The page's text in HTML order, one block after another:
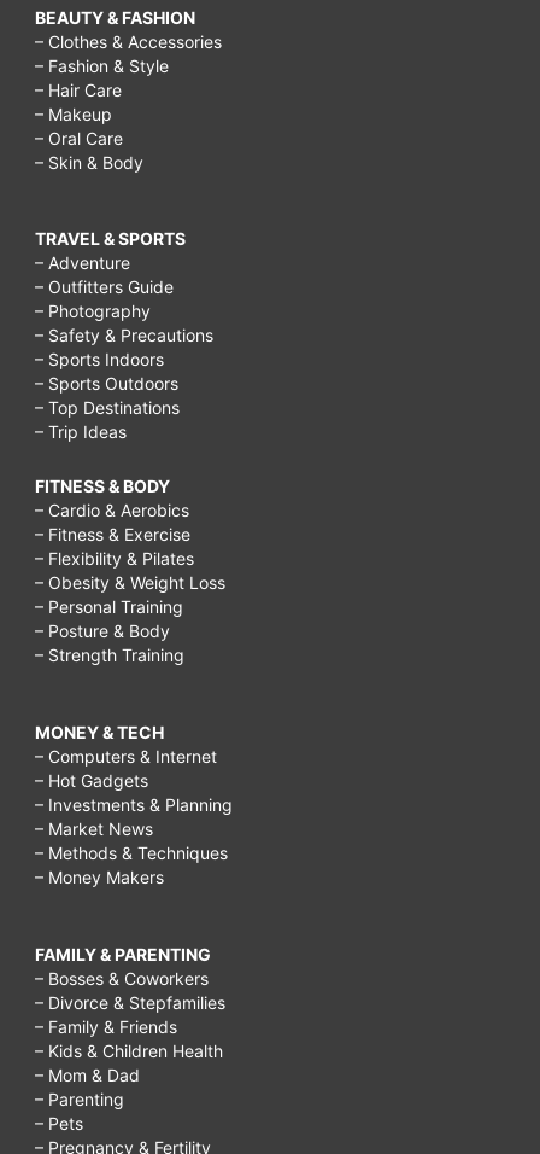
BEAUTY & FASHION
– Clothes & Accessories
– Fashion & Style
– Hair Care
– Makeup
– Oral Care
– Skin & Body
TRAVEL & SPORTS
– Adventure
– Outfitters Guide
– Photography
– Safety & Precautions
– Sports Indoors
– Sports Outdoors
– Top Destinations
– Trip Ideas
FITNESS & BODY
– Cardio & Aerobics
– Fitness & Exercise
– Flexibility & Pilates
– Obesity & Weight Loss
– Personal Training
– Posture & Body
– Strength Training
MONEY & TECH
– Computers & Internet
– Hot Gadgets
– Investments & Planning
– Market News
– Methods & Techniques
– Money Makers
FAMILY & PARENTING
– Bosses & Coworkers
– Divorce & Stepfamilies
– Family & Friends
– Kids & Children Health
– Mom & Dad
– Parenting
– Pets
– Pregnancy & Fertility